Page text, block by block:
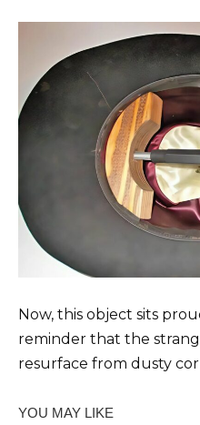
Now, this object sits
reminder that the
resurface from dusty